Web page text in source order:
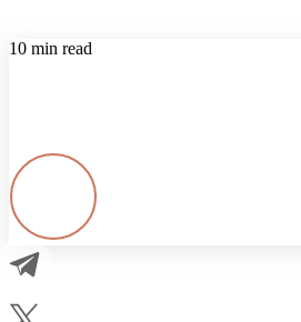
10 min read